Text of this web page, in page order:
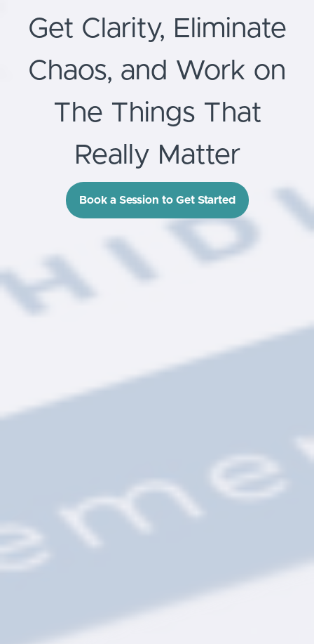
Get Clarity, Eliminate
Chaos, and Work on
The Things That
Really Matter
Book a Session to Get Started